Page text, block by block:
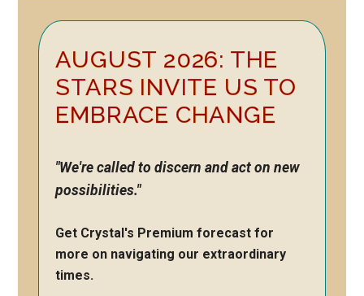
Primary
Sidebar
AUGUST 2026: THE
STARS INVITE US TO
EMBRACE CHANGE
"We're called to discern and act on new
possibilities."
Get Crystal's Premium forecast for
more on navigating our extraordinary
times.